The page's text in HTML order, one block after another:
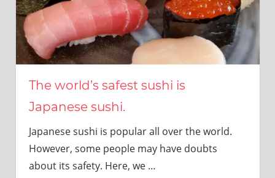
The world’s safest sushi is
Japanese sushi.
Japanese sushi is popular all over the world.
However, some people may have doubts
about its safety. Here, we …